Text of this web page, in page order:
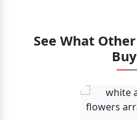
See What